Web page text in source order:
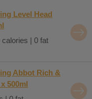
Level Head
| 0 fat
Abbot Rich &
500ml